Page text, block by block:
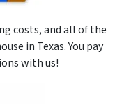
costs, and all of the
in Texas. You pay
with us!